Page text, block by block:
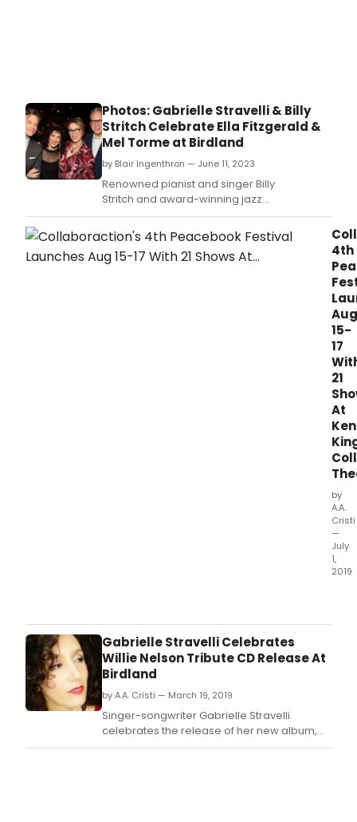
Photos: Gabrielle Stravelli & Billy
Stritch Celebrate Ella Fitzgerald &
Mel Torme at Birdland
by Blair Ingenthron — June 11, 2023
Renowned pianist and singer Billy
Stritch and award-winning jazz
vocalist Gabrielle Stravelli combined their
considerable talents for an evening of great
music celebrating the legendary Mel Tormé
and Ella Fitzgerald on Monday, June 5.
4th
Aug
15-
17
21
At
by
A.A.
Cristi
—
July
1,
2019
Gabrielle Stravelli Celebrates
Willie Nelson Tribute CD Release At
Birdland
by A.A. Cristi — March 19, 2019
Singer-songwriter Gabrielle Stravelli
celebrates the release of her new album,
PICK UP MY PIECES: GABRIELLE STRAVELLI